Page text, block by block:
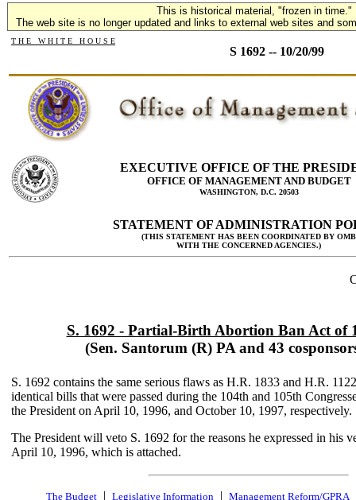
This is historical material, "frozen in time."
The web site is no longer updated and links to external web sites and
T H E W H I T E H O U S E
S 1692 -- 10/20/99
EXECUTIVE OFFICE OF THE
OFFICE OF MANAGEMENT AND BUDGET
WASHINGTON, D.C. 20503
STATEMENT OF ADMINISTRATION
(THIS STATEMENT HAS BEEN COORDINATED BY OMB
WITH THE CONCERNED AGENCIES.)
S. 1692 - Partial-Birth Abortion Ban Act of
(Sen. Santorum (R) PA and 43
S. 1692 contains the same serious flaws as H.R. 1833 and H.R.
identical bills that were passed during the 104th and 105th
the President on April 10, 1996, and October 10, 1997, respectively.
The President will veto S. 1692 for the reasons he expressed in his
April 10, 1996, which is attached.
The Budget | Legislative Information | Management Reform/GPRA